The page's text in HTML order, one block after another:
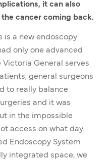
it can also
cancer coming back.
is a new endoscopy
only one advanced
Victoria General serves
general surgeons
to really balance
and it was
in the impossible
access on what day.
Endoscopy System
integrated space, we